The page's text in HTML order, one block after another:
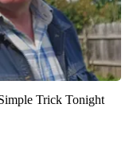
Trick Tonight